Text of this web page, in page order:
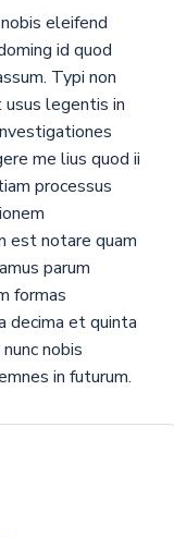
eleifend
id quod
Typi non
legentis in
me lius quod ii
processus
est notare quam
parum
formas
decima et quinta
nobis
in futurum.